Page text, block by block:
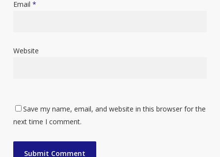
Email *
Website
Save my name, email, and website in this browser for the
next time I comment.